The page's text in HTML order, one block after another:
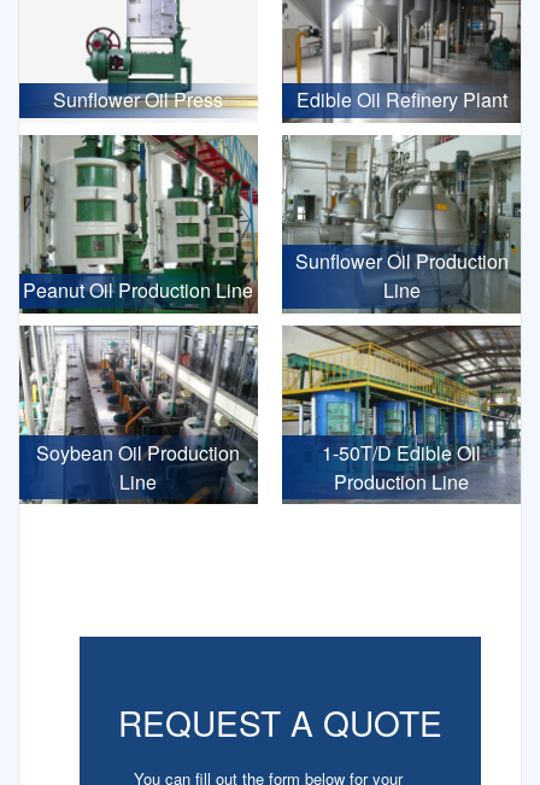
Sunflower Oil Press Edible Oil Refinery Plant
Peanut Oil Production Line
Sunflower Oil Production
Line
Soybean Oil Production
Line
1-50T/D Edible Oil
Production Line
REQUEST A QUOTE
You can fill out the form below for your